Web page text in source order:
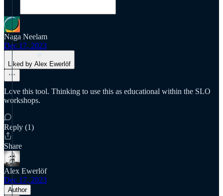
Naga Neelam
Dec 17, 2023
Liked by Alex Ewerlöf
Love this tool. Thinking to use this as educational within the SLO
workshops.
Reply (1)
Share
Alex Ewerlöf
Dec 17, 2023
Author